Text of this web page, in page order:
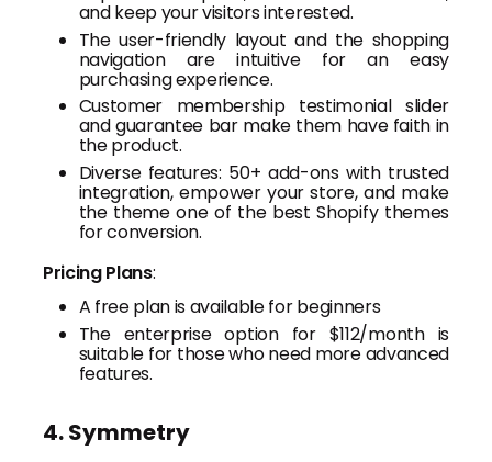
and keep your visitors interested.
The user-friendly layout and the shopping
navigation are intuitive for an easy
purchasing experience.
Customer membership testimonial slider
and guarantee bar make them have faith in
the product.
Diverse features: 50+ add-ons with trusted
integration, empower your store, and make
the theme one of the best Shopify themes
for conversion.
Pricing Plans:
A free plan is available for beginners
The enterprise option for $112/month is
suitable for those who need more advanced
features.
4. Symmetry